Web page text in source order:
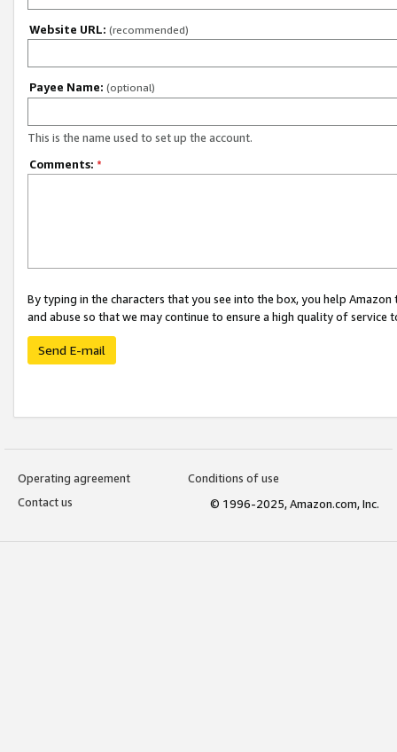
Website URL: (recommended)
Payee Name: (optional)
This is the name used to set up the account.
Comments: *
By typing in the characters that you see into the box, you help
and abuse so that we may continue to ensure a high quality of service
Send E-mail
Operating agreement
Conditions of use
Contact us
© 1996-2025, Amazon.com, Inc.